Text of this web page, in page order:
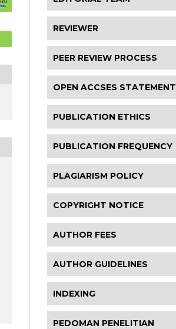
REVIEWER
PEER REVIEW PROCESS
OPEN ACCSES STATEMENT
PUBLICATION ETHICS
PUBLICATION FREQUENCY
PLAGIARISM POLICY
COPYRIGHT NOTICE
AUTHOR FEES
AUTHOR GUIDELINES
INDEXING
PEDOMAN PENELITIAN